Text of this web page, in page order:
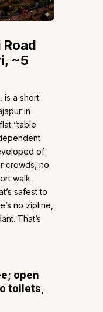
~5
is a short
in
“table
of
crowds, no
walk
safest to
no zipline,
That’s
open
toilets,